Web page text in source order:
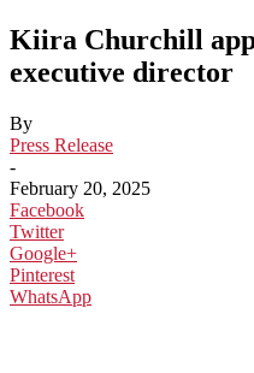
Kiira Churchill
executive director
By
Press Release
-
February 20, 2025
Facebook
Twitter
Google+
Pinterest
WhatsApp